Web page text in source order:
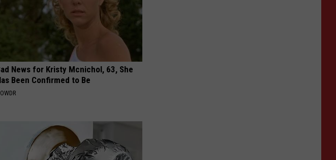
News for Kristy Mcnichol, 63, She
Been Confirmed to Be